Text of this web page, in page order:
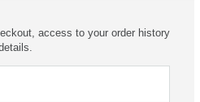
access to your order history